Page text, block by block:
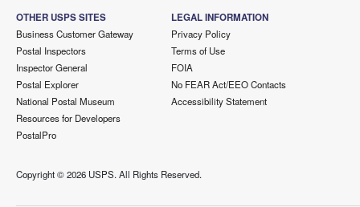
OTHER USPS SITES
Business Customer Gateway
Postal Inspectors
Inspector General
Postal Explorer
National Postal Museum
Resources for Developers
PostalPro
LEGAL INFORMATION
Privacy Policy
Terms of Use
FOIA
No FEAR Act/EEO Contacts
Accessibility Statement
Copyright ©2026 USPS. All Rights Reserved.